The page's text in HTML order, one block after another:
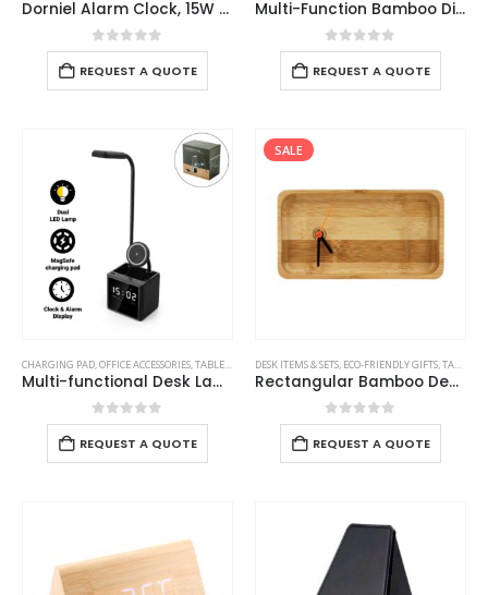
Dorniel Alarm Clock, 15W Wireless Charger and Night Light
0out of 5
REQUEST A QUOTE
Multi-Function Bamboo Digital Clock with Weather Forecast, Calendar, Alarm, Temperature
0out of 5
REQUEST A QUOTE
CHARGING PAD,OFFICE ACCESSORIES,TABLE CLOCKS
Multi-functional Desk Lamp with Wireless Charger and Clock
0out of 5
REQUEST A QUOTE
SALE
DESK ITEMS & SETS, ECO-FRIENDLY GIFTS,TABLE CLOCKS
Rectangular Bamboo Desk Clock
0out of 5
REQUEST A QUOTE